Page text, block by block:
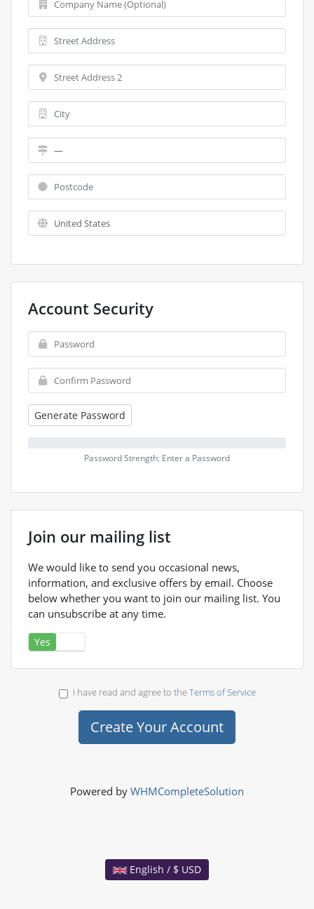
Account Security
Generate Password
Password Strength: Enter a Password
Join our mailing list
We would like to send you occasional news,
information, and exclusive offers by email. Choose
below whether you want to join our mailing list. You
can unsubscribe at any time.
Yes
I have read and agree to theTerms of Service
Powered by WHMCompleteSolution
English / $ USD